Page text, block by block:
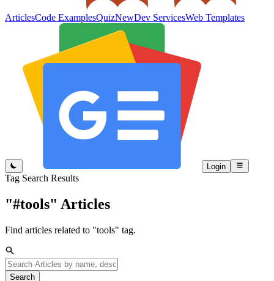
ArticlesCode ExamplesQuizNewDev ServicesWeb Templates
Login
Tag Search Results
"#tools" Articles
Find articles related to "tools" tag.
Search